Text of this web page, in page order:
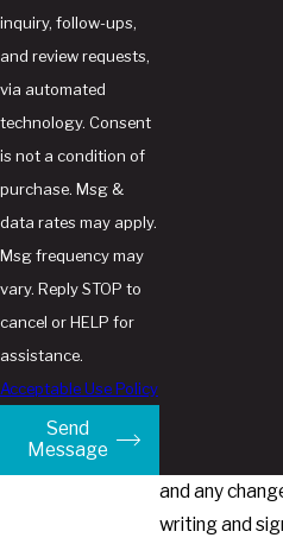
Both
they
Each
enter the
The
Each
assets,
The
Additionally,
modified or
so long as
and any
writing and
inquiry, follow-ups,
and review requests,
via automated
technology. Consent
is not a condition of
purchase. Msg &
data rates may apply.
Msg frequency may
vary. Reply STOP to
cancel or HELP for
assistance.
Acceptable Use Policy
Send
Message